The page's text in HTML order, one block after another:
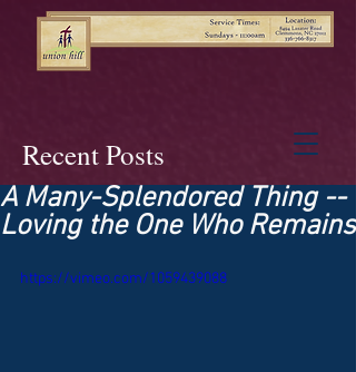
Recent Posts
A Many-Splendored Thing --
Loving the One Who Remains
https://vimeo.com/1059439088